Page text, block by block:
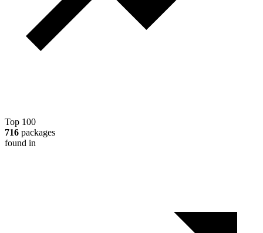
Top 100
716 packages
found in